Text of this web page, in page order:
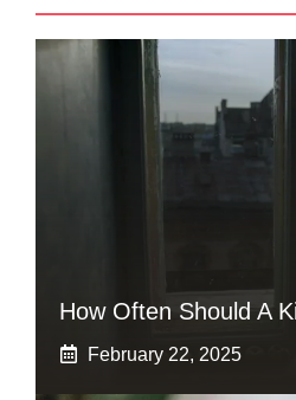
How Often Should A
February 22, 2025